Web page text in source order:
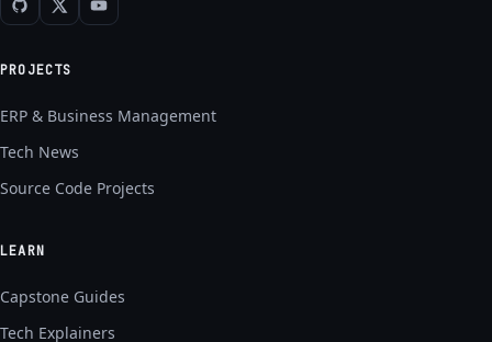
PROJECTS
ERP & Business Management
Tech News
Source Code Projects
LEARN
Capstone Guides
Tech Explainers